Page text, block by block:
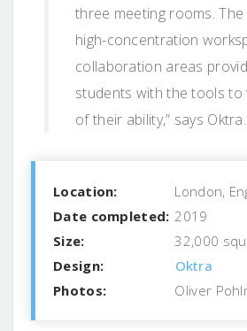
three meeting rooms.
high-concentration
collaboration areas
students with the tools
of their ability,” says Oktra.
Location:
London,
Date completed: 2019
Size:
32,000
Design:
Oktra
Photos:
Oliver